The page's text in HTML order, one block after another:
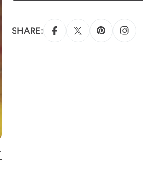
SHARE: